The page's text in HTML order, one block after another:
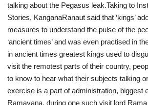
talking about the Pegasus leak.Taking to
Stories, KanganaRanaut said that ‘kings’
measures to understand the pulse of the
‘ancient times’ and was even practised in
in ancient times greatest kings used to
visit the remotest parts of their country,
to know to hear what their subjects talking
exercise is a part of administration, biggest
Ramayana, during one such visit lord